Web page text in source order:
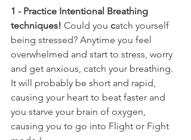
1 - Practice Intentional Breathing
techniques! Could you catch yourself
being stressed? Anytime you feel
overwhelmed and start to stress, worry
and get anxious, catch your breathing.
It will probably be short and rapid,
causing your heart to beat faster and
you starve your brain of oxygen,
causing you to go into Flight or Fight